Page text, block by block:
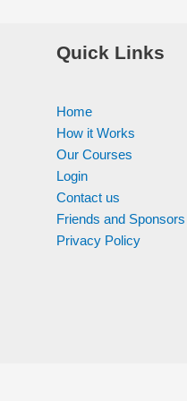
Quick Links
Home
How it Works
Our Courses
Login
Contact us
Friends and Sponsors
Privacy Policy